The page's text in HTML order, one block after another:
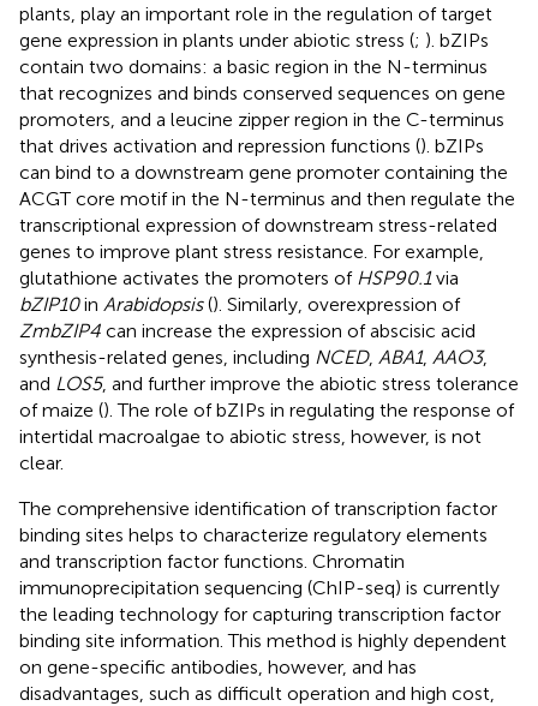
plants, play an important role in the regulation of target
gene expression in plants under abiotic stress (; ). bZIPs
contain two domains: a basic region in the N-terminus
that recognizes and binds conserved sequences on gene
promoters, and a leucine zipper region in the C-terminus
that drives activation and repression functions (). bZIPs
can bind to a downstream gene promoter containing the
ACGT core motif in the N-terminus and then regulate the
transcriptional expression of downstream stress-related
genes to improve plant stress resistance. For example,
glutathione activates the promoters of HSP90.1via
bZIP10in Arabidopsis(). Similarly, overexpression of
ZmbZIP4 can increase the expression of abscisic acid
synthesis-related genes, including NCED, ABA1, AAO3,
and LOS5, and further improve the abiotic stress tolerance
of maize (). The role of bZIPs in regulating the response of
intertidal macroalgae to abiotic stress, however, is not
clear.
The comprehensive identification of transcription factor
binding sites helps to characterize regulatory elements
and transcription factor functions. Chromatin
immunoprecipitation sequencing (ChIP-seq) is currently
the leading technology for capturing transcription factor
binding site information. This method is highly dependent
on gene-specific antibodies, however, and has
disadvantages, such as difficult operation and high cost,